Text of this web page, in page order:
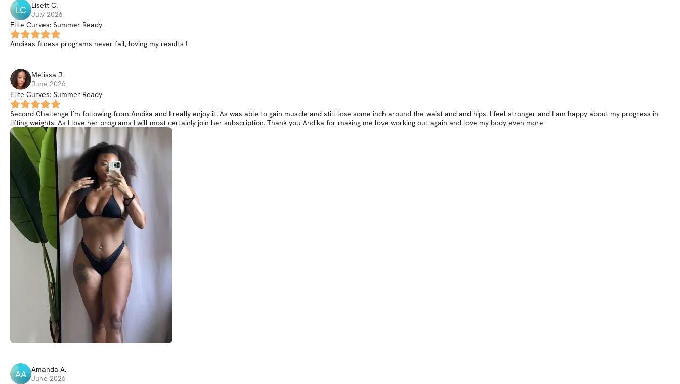
LC Lisett C.
July 2026
Elite Curves: Summer Ready
Andikas fitness programs never fail, loving my results !
Melissa J.
June 2026
Elite Curves: Summer Ready
Second Challenge I’m following from Andika and I really enjoy it. As was able to gain muscle and still lose some inch around the waist and and hips. I feel stronger and I am happy about my progress in
lifting weights. As I love her programs I will most certainly join her subscription. Thank you Andika for making me love working out again and love my body even more
AA Amanda A.
June 2026